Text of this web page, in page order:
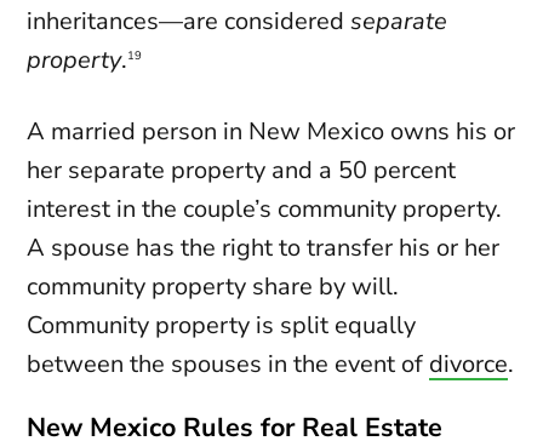
inheritances—are consideredseparate
property.19
A married person in New Mexico owns his or
her separate property and a 50 percent
interest in the couple’s community property.
A spouse has the right to transfer his or her
community property share by will.
Community property is split equally
between the spouses in the event of divorce.
New Mexico Rules for Real Estate